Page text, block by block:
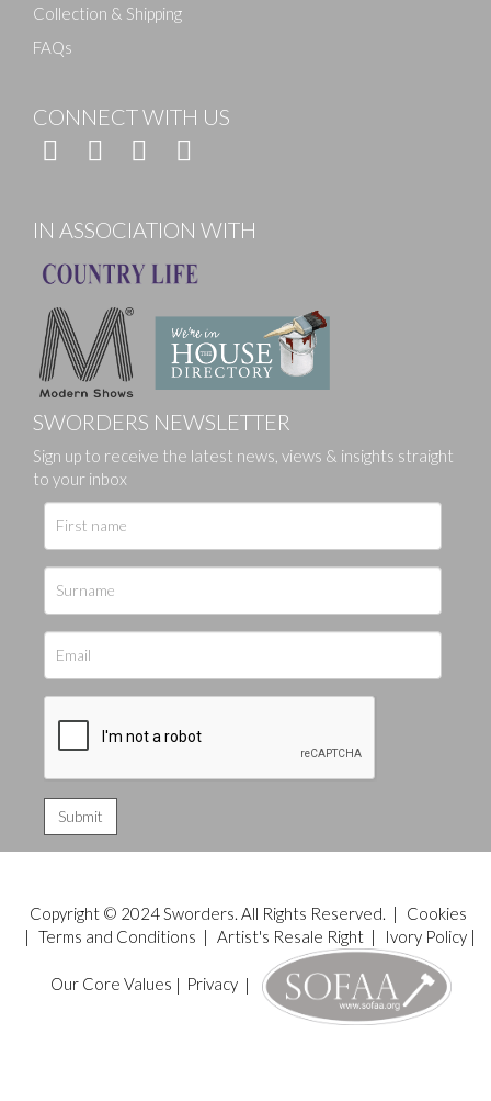
Collection & Shipping
FAQs
CONNECT WITH US
IN ASSOCIATION WITH
SWORDERS NEWSLETTER
Sign up to receive the latest news, views & insights straight
to your inbox
Copyright © 2024 Sworders. All Rights Reserved. |
Cookies
| Terms and Conditions | Artist's Resale Right| Ivory Policy|
Our Core Values | Privacy|